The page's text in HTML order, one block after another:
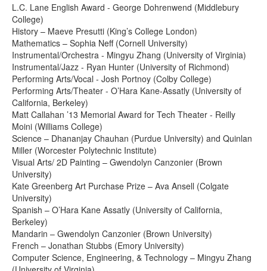
L.C. Lane English Award - George Dohrenwend (Middlebury
College)
History – Maeve Presutti (King’s College London)
Mathematics – Sophia Neff (Cornell University)
Instrumental/Orchestra - Mingyu Zhang (University of Virginia)
Instrumental/Jazz - Ryan Hunter (University of Richmond)
Performing Arts/Vocal - Josh Portnoy (Colby College)
Performing Arts/Theater - O’Hara Kane-Assatly (University of
California, Berkeley)
Matt Callahan ’13 Memorial Award for Tech Theater - Reilly
Moini (Williams College)
Science – Dhananjay Chauhan (Purdue University) and Quinlan
Miller (Worcester Polytechnic Institute)
Visual Arts/ 2D Painting – Gwendolyn Canzonier (Brown
University)
Kate Greenberg Art Purchase Prize – Ava Ansell (Colgate
University)
Spanish – O’Hara Kane Assatly (University of California,
Berkeley)
Mandarin – Gwendolyn Canzonier (Brown University)
French – Jonathan Stubbs (Emory University)
Computer Science, Engineering, & Technology – Mingyu Zhang